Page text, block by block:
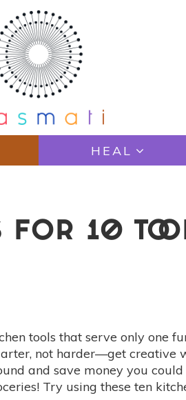
HEAL
10
tools that serve only one
not harder—get creative
and save money you
Try using these ten